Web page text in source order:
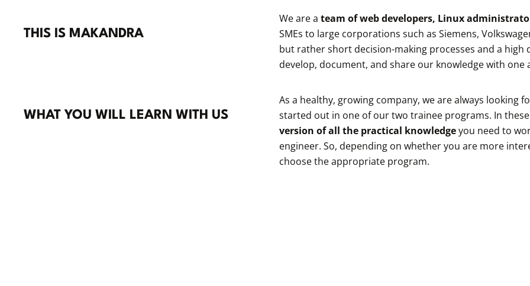
THIS IS MAKANDRA
We are a team of web developers, Linux
SMEs to large corporations such as Siemens,
but rather short decision-making processes and a
develop, document, and share our knowledge with one
WHAT YOU WILL LEARN WITH US
As a healthy, growing company, we are always looking
started out in one of our two trainee programs. In
version of all the practical knowledgeyou need to
engineer. So, depending on whether you are more
choose the appropriate program.